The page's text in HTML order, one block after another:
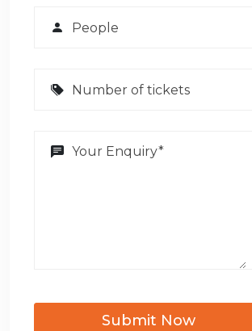
Submit Now